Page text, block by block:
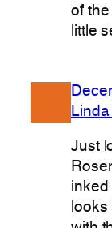
of
little
Just
inked